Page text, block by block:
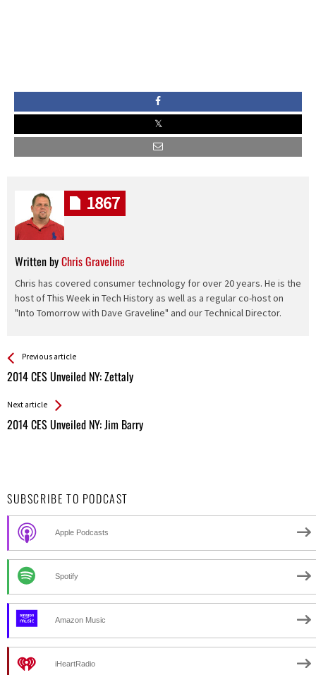
Written byChris Graveline
Chris has covered consumer technology for over 20 years. He is the
host of This Week in Tech History as well as a regular co-host on
"Into Tomorrow with Dave Graveline" and our Technical Director.
1867
See more
Previous article
2014 CES Unveiled NY: Zettaly
Back
All
Next article
2014 CES Unveiled NY: Jim Barry
SUBSCRIBE TO PODCAST
Apple Podcasts
Spotify
Amazon Music
iHeartRadio